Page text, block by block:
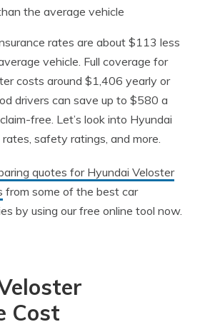
the average vehicle
rates are about $113 less
vehicle. Full coverage for
costs around $1,406 yearly or
drivers can save up to $580 a
free. Let’s look into Hyundai
safety ratings, and more.
quotes for Hyundai Veloster
from some of the best car
by using our free online tool now.
Cost